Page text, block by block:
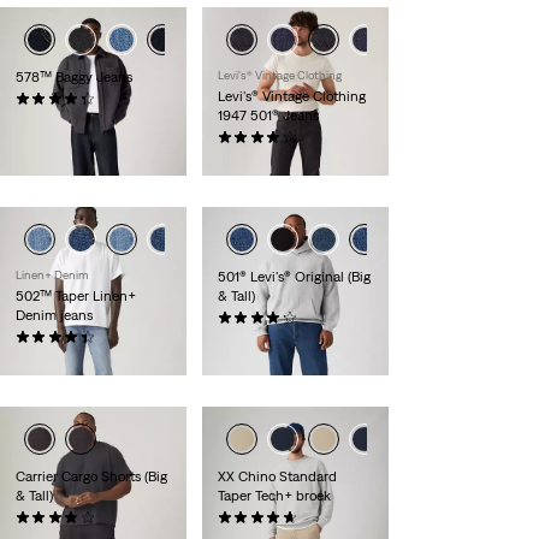
578™ Baggy Jeans
(252)
€ 109,95
Levi's® Vintage Clothing
Levi's® Vintage Clothing
1947 501® Jeans
(60)
€ 319,95
Linen+ Denim
502™ Taper Linen+
Denim jeans
(156)
€ 119,95
501® Levi's® Original (Big
& Tall)
(333)
€ 109,95
Carrier Cargo Shorts (Big
& Tall)
(16)
XX Chino Standard
Taper Tech+ broek
(107)